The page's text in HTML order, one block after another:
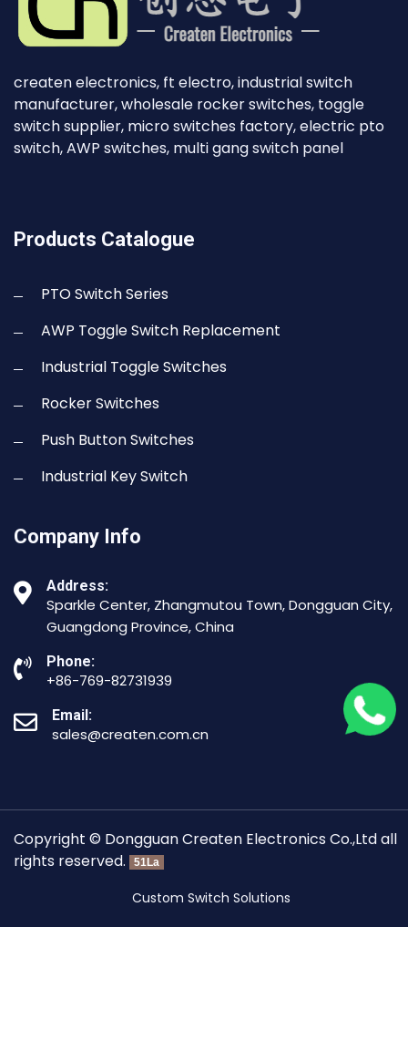
createn electronics, ft electro, industrial switch
manufacturer, wholesale rocker switches, toggle
switch supplier, micro switches factory, electric pto
switch, AWP switches, multi gang switch panel
Products Catalogue
PTO Switch Series
AWP Toggle Switch Replacement
Industrial Toggle Switches
Rocker Switches
Push Button Switches
Industrial Key Switch
Company Info
Address:
Sparkle Center, Zhangmutou Town, Dongguan City,
Guangdong Province, China
Phone:
+86-769-82731939
Email:
sales@createn.com.cn
Copyright © Dongguan Createn Electronics Co.,Ltd all
rights reserved.
51La
Custom Switch Solutions